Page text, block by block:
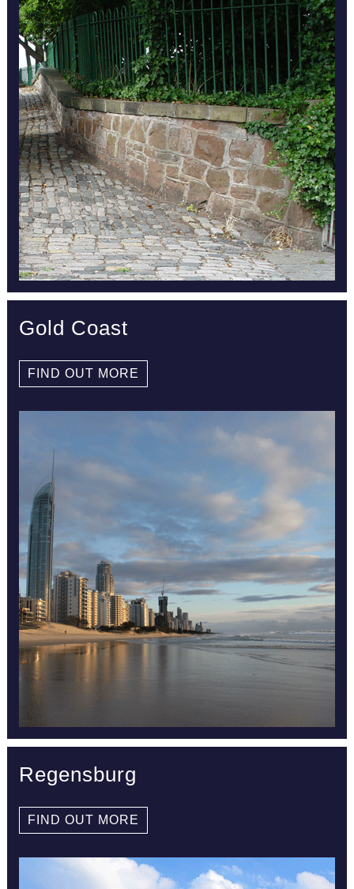
Gold Coast
FIND OUT MORE
Regensburg
FIND OUT MORE